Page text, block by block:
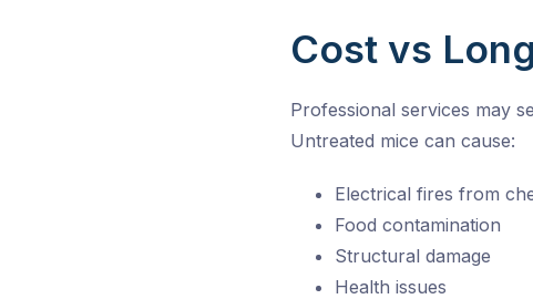
Cost vs
Professional services may
Untreated mice can cause:
Electrical fires from
Food contamination
Structural damage
Health issues